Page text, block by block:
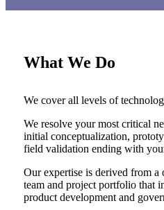
What We Do
We cover all levels of
We resolve your most critical
initial conceptualization,
field validation ending with
Our expertise is derived from
team and project portfolio that
product development and